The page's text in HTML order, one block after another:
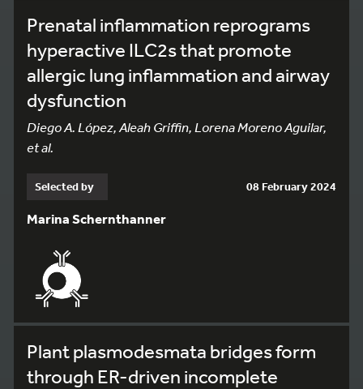
Prenatal inflammation reprograms
hyperactive ILC2s that promote
allergic lung inflammation and airway
dysfunction
Diego A. López, Aleah Griffin, Lorena Moreno Aguilar,
et al.
Selected by 08 February 2024
Marina Schernthanner
Plant plasmodesmata bridges form
through ER-driven incomplete